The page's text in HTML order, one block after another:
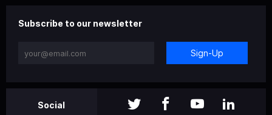
Subscribe to our newsletter
Sign-Up
Social